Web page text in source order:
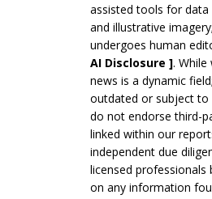
assisted tools for
and illustrative
undergoes human
AIDisclosure ]. While
news is a dynamic
outdated or subject to
do not endorse third-
linked within our
independent due
licensed
on any information